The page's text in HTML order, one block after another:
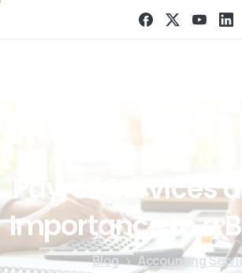
Payroll Services
Importancetoa
Blog
Accounting